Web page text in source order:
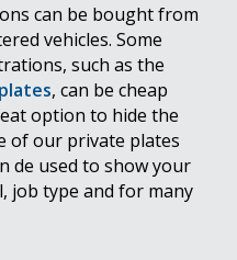
can be bought from
vehicles. Some
such as the
, can be cheap
option to hide the
of our private plates
de used to show your
job type and for many